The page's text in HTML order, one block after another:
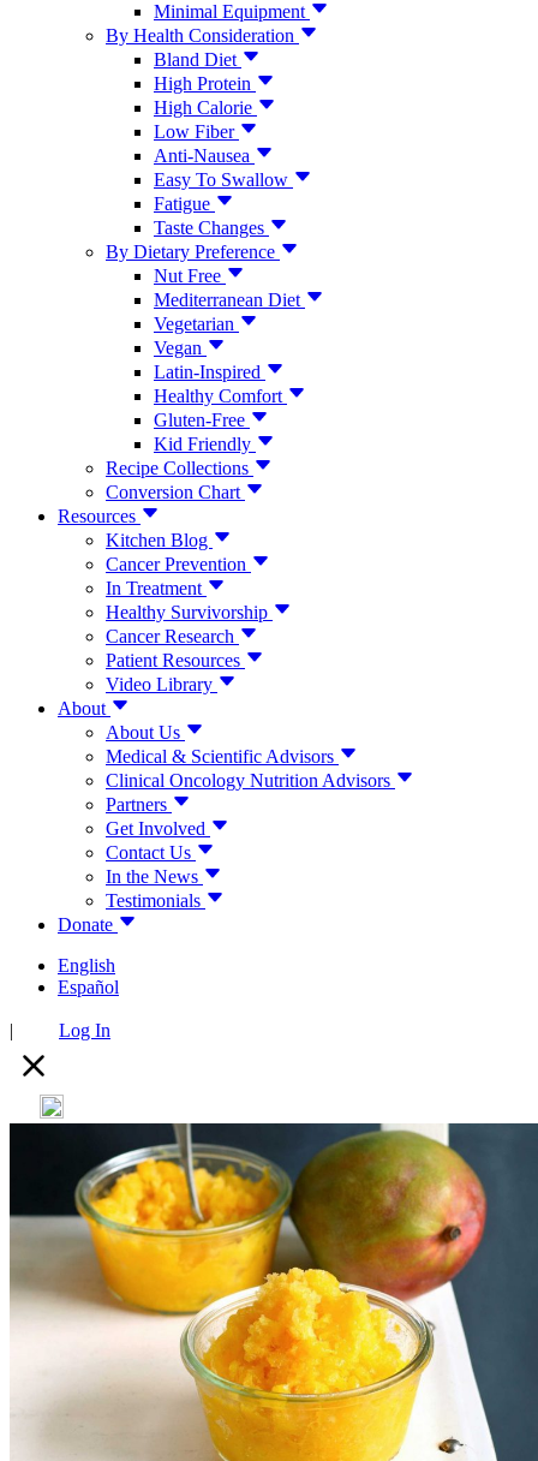
Minimal Equipment
By Health Consideration
Bland Diet
High Protein
High Calorie
Low Fiber
Anti-Nausea
Easy To Swallow
Fatigue
Taste Changes
By Dietary Preference
Nut Free
Mediterranean Diet
Vegetarian
Vegan
Latin-Inspired
Healthy Comfort
Gluten-Free
Kid Friendly
Recipe Collections
Conversion Chart
Resources
Kitchen Blog
Cancer Prevention
In Treatment
Healthy Survivorship
Cancer Research
Patient Resources
Video Library
About
About Us
Medical & Scientific Advisors
Clinical Oncology Nutrition Advisors
Partners
Get Involved
Contact Us
In the News
Testimonials
Donate
English
Español
| Log In